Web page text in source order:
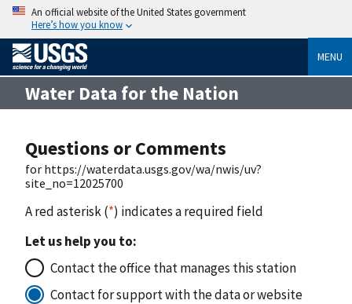
An official website of the United States government
Here’s how you know
MENU
Water Data for the Nation
Questions or Comments
for https://waterdata.usgs.gov/wa/nwis/uv?
site_no=12025700
A red asterisk (*) indicates a required field
Let us help you to:
Contact the office that manages this station
Contact for support with the data or website